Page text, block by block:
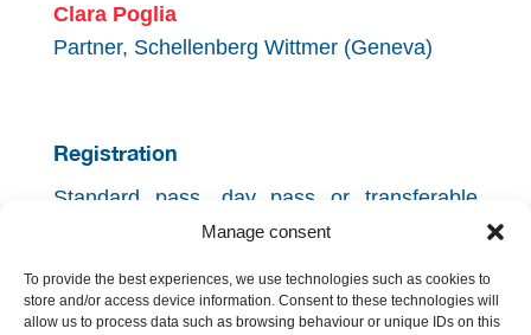
Manage consent
To provide the best experiences, we use technologies such as cookies to
store and/or access device information. Consent to these technologies will
allow us to process data such as browsing behaviour or unique IDs on this
Clara Poglia
Partner, Schellenberg Wittmer (Geneva)
Registration
Standard pass, day pass or transferable
Back to the programme